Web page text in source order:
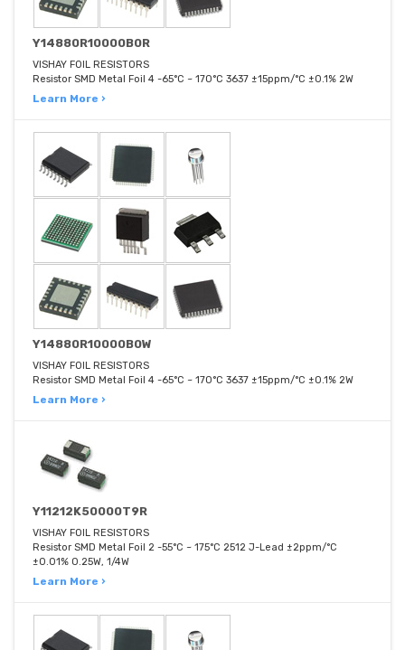
Y14880R10000B0R
VISHAY FOIL RESISTORS
Resistor SMD Metal Foil 4 -65°C ~ 170°C 3637 ±15ppm/°C ±0.1% 2W
Learn More ›
Y14880R10000B0W
VISHAY FOIL RESISTORS
Resistor SMD Metal Foil 4 -65°C ~ 170°C 3637 ±15ppm/°C ±0.1% 2W
Learn More ›
Y11212K50000T9R
VISHAY FOIL RESISTORS
Resistor SMD Metal Foil 2 -55°C ~ 175°C 2512 J-Lead ±2ppm/°C
±0.01% 0.25W, 1/4W
Learn More ›